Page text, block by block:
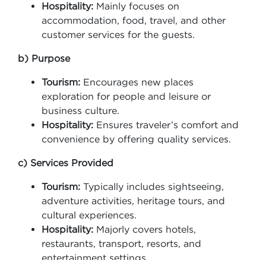
Hospitality: Mainly focuses on
accommodation, food, travel, and other
customer services for the guests.
b) Purpose
Tourism: Encourages new places
exploration for people and leisure or
business culture.
Hospitality: Ensures traveler’s comfort and
convenience by offering quality services.
c) Services Provided
Tourism: Typically includes sightseeing,
adventure activities, heritage tours, and
cultural experiences.
Hospitality: Majorly covers hotels,
restaurants, transport, resorts, and
entertainment settings.